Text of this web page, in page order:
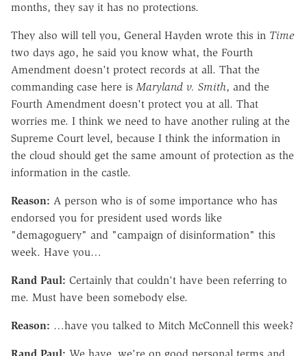
months, they say it has no protections.
They also will tell you, General Hayden wrote this in Time
two days ago, he said you know what, the Fourth
Amendment doesn't protect records at all. That the
commanding case here isMaryland v. Smith, and the
Fourth Amendment doesn't protect you at all. That
worries me. I think we need to have another ruling at the
Supreme Court level, because I think the information in
the cloud should get the same amount of protection as the
information in the castle.
Reason: A person who is of some importance who has
endorsed you for president used words like
"demagoguery" and "campaign of disinformation" this
week. Have you…
Rand Paul: Certainly that couldn't have been referring to
me. Must have been somebody else.
Reason: …have you talked to Mitch McConnell this week?